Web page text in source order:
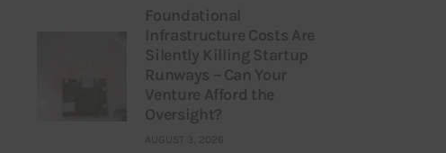
Foundational
Infrastructure Costs Are
Silently Killing Startup
Runways – Can Your
Venture Afford the
Oversight?
AUGUST 3, 2026